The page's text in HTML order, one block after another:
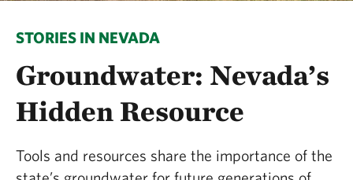
STORIES IN NEVADA
Groundwater: Nevada’s
Hidden Resource
Tools and resources share the importance of the